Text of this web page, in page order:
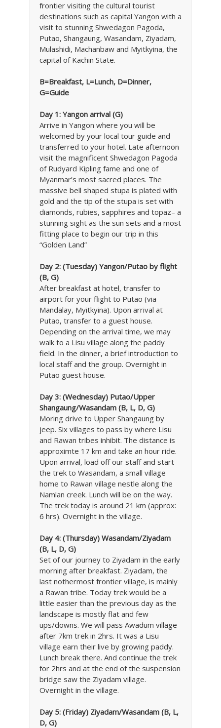
frontier visiting the cultural tourist
destinations such as capital Yangon with a
visit to stunning Shwedagon Pagoda,
Putao, Shangaung, Wasandam, Ziyadam,
Mulashidi, Machanbaw and Myitkyina, the
capital of Kachin State.
B=Breakfast, L=Lunch, D=Dinner,
G=Guide
Day 1: Yangon arrival (G)
Arrive in Yangon where you will be
welcomed by your local tour guide and
transferred to your hotel. Late afternoon
visit the magnificent Shwedagon Pagoda
of Rudyard Kipling fame and one of
Myanmar’s most sacred places. The
massive bell shaped stupa is plated with
gold and the tip of the stupa is set with
diamonds, rubies, sapphires and topaz– a
stunning sight as the sun sets and a most
fitting place to begin our trip in this
“Golden Land”
Day 2: (Tuesday) Yangon/Putao by flight
(B, G)
After breakfast at hotel, transfer to
airport for your flight to Putao (via
Mandalay, Myitkyina). Upon arrival at
Putao, transfer to a guest house.
Depending on the arrival time, we may
walk to a Lisu village along the paddy
field. In the dinner, a brief introduction to
local staff and the group. Overnight in
Putao guest house.
Day 3: (Wednesday) Putao/Upper
Shangaung/Wasandam (B, L, D, G)
Moring drive to Upper Shangaung by
jeep. Six villages to pass by where Lisu
and Rawan tribes inhibit. The distance is
approximte 17 km and take an hour ride.
Upon arrival, load off our staff and start
the trek to Wasandam, a small village
home to Rawan village nestle along the
Namlan creek. Lunch will be on the way.
The trek today is around 21 km (approx:
6 hrs). Overnight in the village.
Day 4: (Thursday) Wasandam/Ziyadam
(B, L, D, G)
Set of our journey to Ziyadam in the early
morning after breakfast. Ziyadam, the
last nothermost frontier village, is mainly
a Rawan tribe. Today trek would be a
little easier than the previous day as the
landscape is mostly flat and few
ups/downs. We will pass Awadum village
after 7km trek in 2hrs. It was a Lisu
village earn their live by growing paddy.
Lunch break there. And continue the trek
for 2hrs and at the end of the suspension
bridge saw the Ziyadam village.
Overnight in the village.
Day 5: (Friday) Ziyadam/Wasandam (B, L,
D, G)